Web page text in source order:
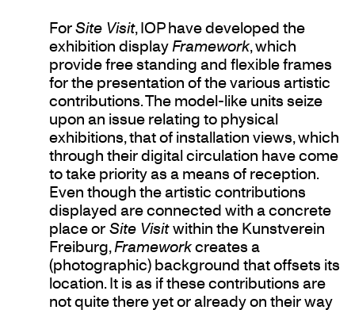
ForSite Visit, IOP have developed the
exhibition displayFramework, which
provide free standing and flexible frames
for the presentation of the various artistic
contributions. The model-like units seize
upon an issue relating to physical
exhibitions, that of installation views, which
through their digital circulation have come
to take priority as a means of reception.
Even though the artistic contributions
displayed are connected with a concrete
place orSite Visitwithin the Kunstverein
Freiburg,Frameworkcreates a
(photographic) background that offsets its
location. It is as if these contributions are
not quite there yet or already on their way